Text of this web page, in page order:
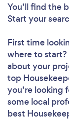
You’ll find the
Start your
First time
where to start?
about your
top
you’re looking
some local
best